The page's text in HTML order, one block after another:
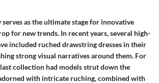
as the ultimate stage for innovative
for new trends. In recent years, several high-
included ruched drawstring dresses in their
strong visual narratives around them. For
last collection had models strut down the
with intricate ruching, combined with